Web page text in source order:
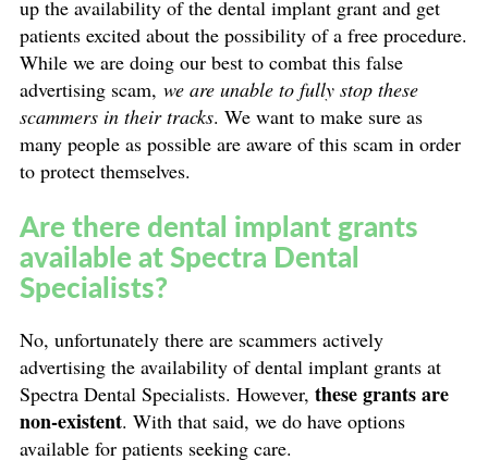
up the availability of the dental implant grant and get
patients excited about the possibility of a free procedure.
While we are doing our best to combat this false
advertising scam, we are unable to fully stop these
scammers in their tracks. We want to make sure as
many people as possible are aware of this scam in order
to protect themselves.
Are there dental implant grants
available at Spectra Dental
Specialists?
No, unfortunately there are scammers actively
advertising the availability of dental implant grants at
Spectra Dental Specialists. However, these grants are
non-existent. With that said, we do have options
available for patients seeking care.